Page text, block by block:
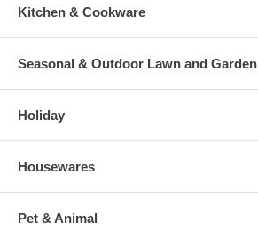
Kitchen & Cookware
Seasonal & Outdoor Lawn and Garden
Holiday
Housewares
Pet & Animal